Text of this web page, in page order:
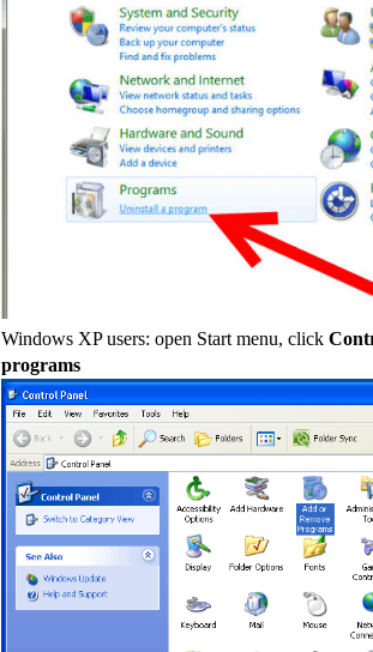
Windows XP users: open Start menu, click
programs